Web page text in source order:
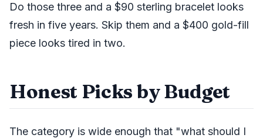
Do those three and a $90 sterling bracelet looks
fresh in five years. Skip them and a $400 gold-fill
piece looks tired in two.
Honest Picks by Budget
The category is wide enough that "what should I